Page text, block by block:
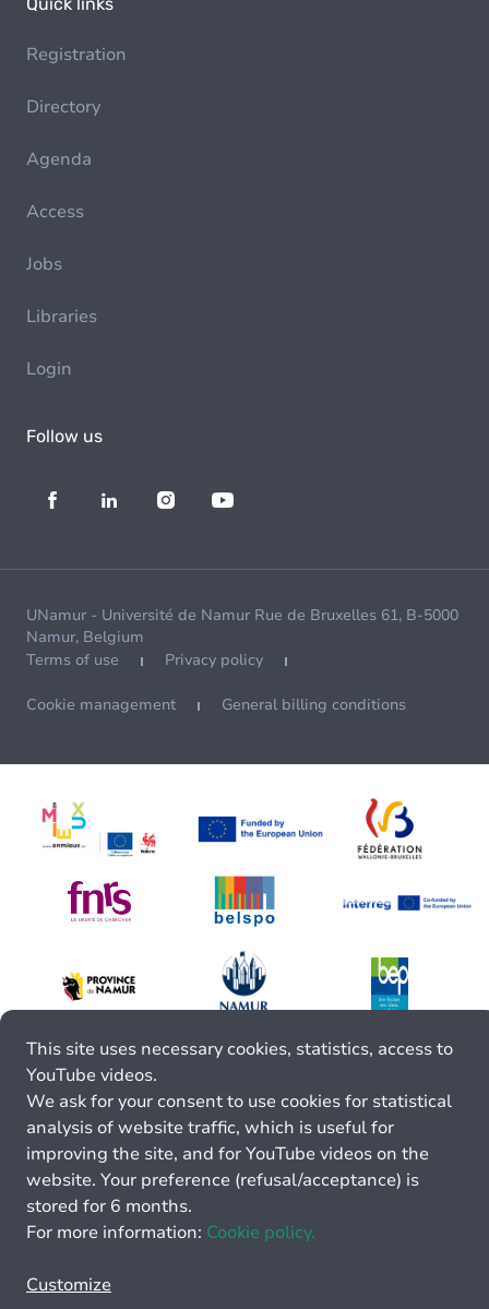
Registration
Directory
Agenda
Access
Jobs
Libraries
Login
Follow us
UNamur - Université de Namur Rue de Bruxelles 61, B-5000
Namur, Belgium
Terms of use
Privacy policy
Cookie management General billing conditions
This site uses necessary cookies, statistics, access to
YouTube videos.
We ask for your consent to use cookies for statistical
analysis of website traffic, which is useful for
improving the site, and for YouTube videos on the
website. Your preference (refusal/acceptance) is
stored for 6 months.
For more information: Cookie policy.
Customize